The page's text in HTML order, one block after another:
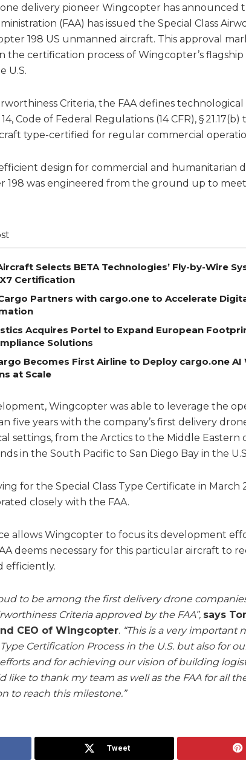
delivery pioneer Wingcopter has announced
(FAA) has issued the Special Class
198 US unmanned aircraft. This approval
the certification process of Wingcopter’s
U.S.
Criteria, the FAA defines
Code of Federal Regulations (14 CFR), §
type-certified for regular commercial
design for commercial and humanitarian
198 was engineered from the ground up to
Selects BETA Technologies’ Fly-by-Wire
Certification
Partners with cargo.one to Accelerate
Acquires Portel to Expand European
Solutions
Becomes First Airline to Deploy cargo.one
at Scale
Wingcopter was able to leverage the
five years with the company’s first delivery
settings, from the Arctics to the Middle Eastern
in the South Pacific to San Diego Bay in the
for the Special Class Type Certificate in
closely with the FAA.
allows Wingcopter to focus its development
deems necessary for this particular aircraft to
efficiently.
to be among the first delivery drone
Criteria approved by the FAA”, says
CEO of Wingcopter. “This is a very important
Certification Process in the U.S. but also for
and for achieving our vision of building
like to thank my team as well as the FAA for all
to reach this milestone.”
Tweet